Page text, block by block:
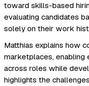
toward skills-based
evaluating candidates
solely on their work
Matthias explains how
marketplaces,
across roles while
highlights the